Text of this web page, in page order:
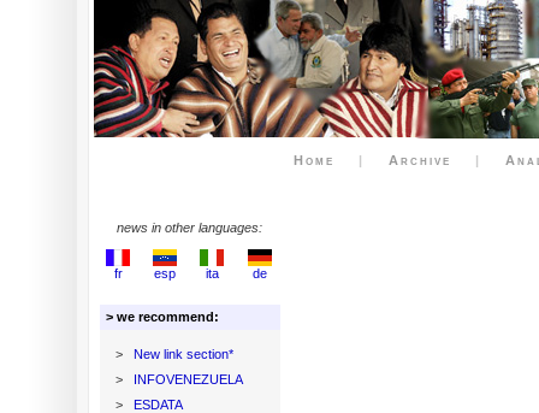
Home | Archive |
news in other languages:
fr esp ita de
> we recommend:
>
New link section*
>
INFOVENEZUELA
>
ESDATA